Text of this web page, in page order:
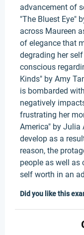
advancement of
"The Bluest Eye"
across Maureen
of elegance that
degrading her
conscious
Kinds" by Amy
is bombarded
negatively
frustrating her
America" by Julia
develop as a
reason, the
people as well as
self worth in an
Did you like this